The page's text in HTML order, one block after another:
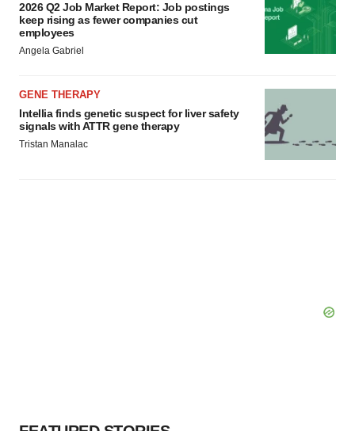
2026 Q2 Job Market Report: Job postings
keep rising as fewer companies cut
employees
Angela Gabriel
GENE THERAPY
Intellia finds genetic suspect for liver safety
signals with ATTR gene therapy
Tristan Manalac